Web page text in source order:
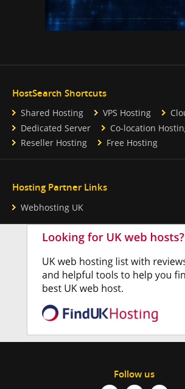
HostSearch Shortcuts
Shared Hosting VPS Hosting
Dedicated Server
Co-location
Reseller Hosting
Free Hosting
Hosting Partner Links
Webhosting UK
Follow us